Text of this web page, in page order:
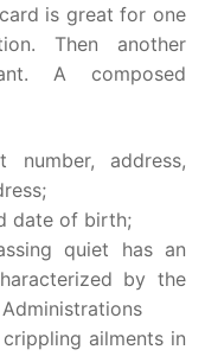
is great for one
Then another
A composed
number, address,
date of birth;
quiet has an
by the
ailments in